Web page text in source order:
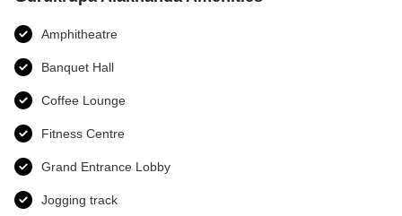
Amphitheatre
Banquet Hall
Coffee Lounge
Fitness Centre
Grand Entrance Lobby
Jogging track